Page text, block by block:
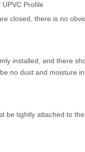
UPVC Profile
closed, there is no
installed, and there
no dust and moisture
be tightly attached to